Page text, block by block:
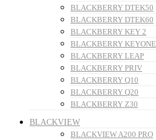
BLACKBERRY DTEK50
BLACKBERRY DTEK60
BLACKBERRY KEY 2
BLACKBERRY KEYONE
BLACKBERRY LEAP
BLACKBERRY PRIV
BLACKBERRY Q10
BLACKBERRY Q20
BLACKBERRY Z30
BLACKVIEW
BLACKVIEW A200 PRO